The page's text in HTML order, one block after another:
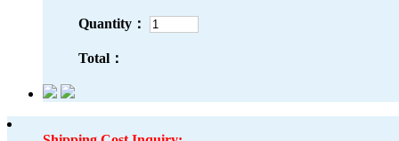
Quantity：
Total：